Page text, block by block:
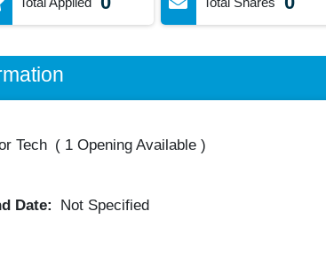
Tech ( 1 Opening Available)
Date: Not Specified